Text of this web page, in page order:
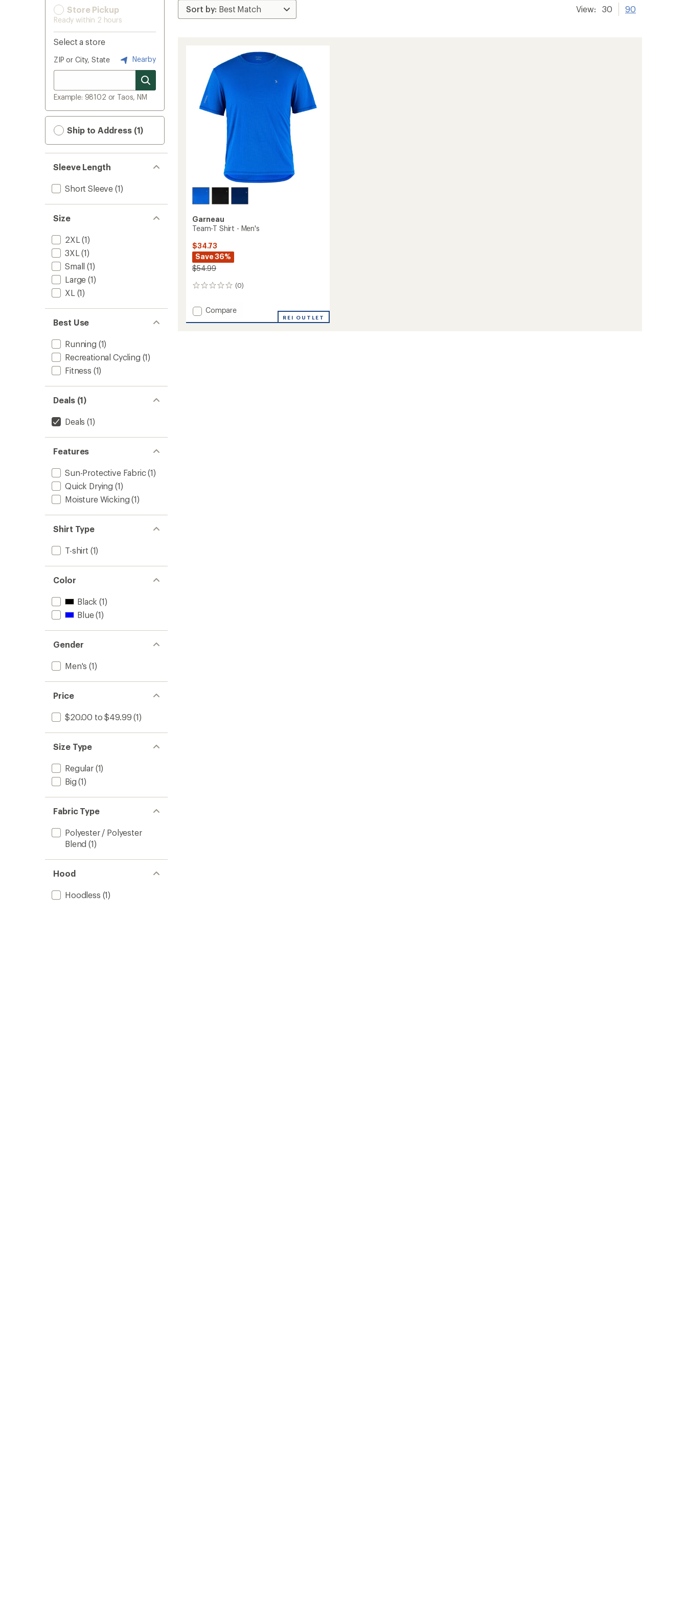
Store Pickup
Ready within 2 hours
Select a store
ZIP or City, State Nearby
Example: 98102 or Taos, NM
Ship to Address (1)
Sleeve Length
Short Sleeve (1)
Size
2XL (1)
3XL (1)
Small (1)
Large (1)
XL (1)
Best Use
Running (1)
Recreational Cycling (1)
Fitness (1)
Deals (1)
Deals (1)
Features
Sun-Protective Fabric(1)
Quick Drying (1)
Moisture Wicking (1)
Shirt Type
T-shirt (1)
Color
Black (1)
Blue(1)
Gender
Men's (1)
Price
$20.00 to $49.99 (1)
Size Type
Regular(1)
Big (1)
Fabric Type
Polyester / Polyester
Blend (1)
Hood
Hoodless (1)
View: 30 90
Garneau
Team-T Shirt - Men's
$34.73
Save 36%
$54.99
(0)
0
Add
Compare
REI OUTLET